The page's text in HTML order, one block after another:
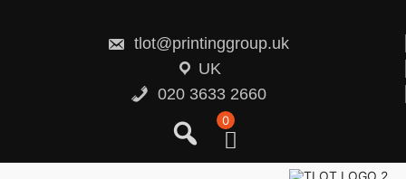
tlot@printinggroup.uk
UK
020 3633 2660
0